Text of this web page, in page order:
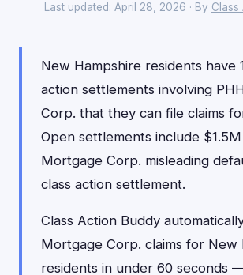
Last updated: April 28, 2026 · By Class
New Hampshire residents have
action settlements involving
Corp. that they can file claims
Open settlements include
Mortgage Corp. misleading
class action settlement.
Class Action Buddy
Mortgage Corp. claims for New
residents in under 60 seconds